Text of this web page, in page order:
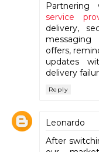
service
delivery,
messaging
offers,
updates
delivery
Reply
Leonardo
After